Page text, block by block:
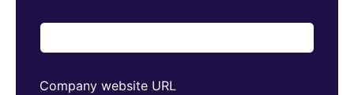
Company website URL